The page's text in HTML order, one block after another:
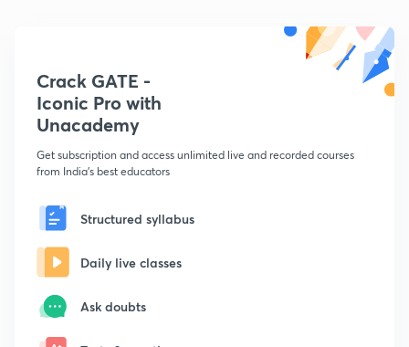
Crack GATE -
Iconic Pro with
Unacademy
Get subscription and access unlimited live and recorded courses
from India's best educators
Structured syllabus
Daily live classes
Ask doubts